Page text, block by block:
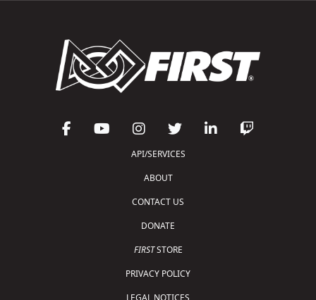
API/SERVICES
ABOUT
CONTACT US
DONATE
FIRSTSTORE
PRIVACY POLICY
LEGAL NOTICES